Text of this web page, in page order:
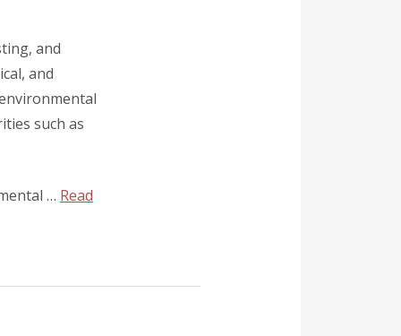
and
and
such as
… Read